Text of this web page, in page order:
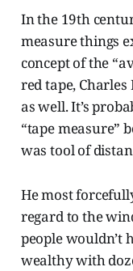
In the 19th
measure things
concept of the
red tape,
as well. It’s
“tape measure”
was tool of
He most
regard to the
people wouldn’t
wealthy with